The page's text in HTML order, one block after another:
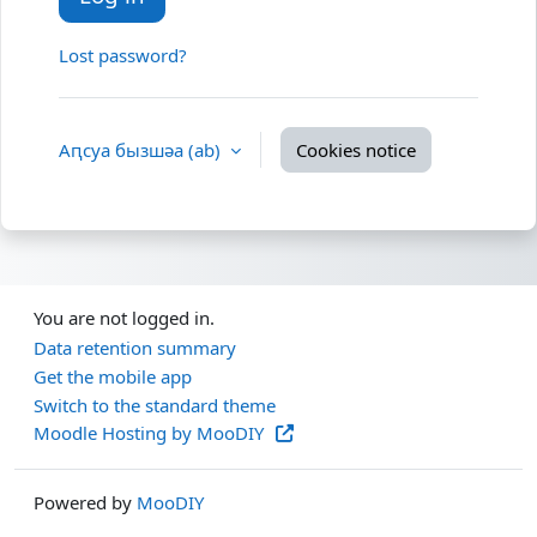
Lost password?
Аԥсуа бызшәа ‎(ab)‎ Cookies notice
You are not logged in.
Data retention summary
Get the mobile app
Switch to the standard theme
Moodle Hosting by MooDIY
Powered by MooDIY